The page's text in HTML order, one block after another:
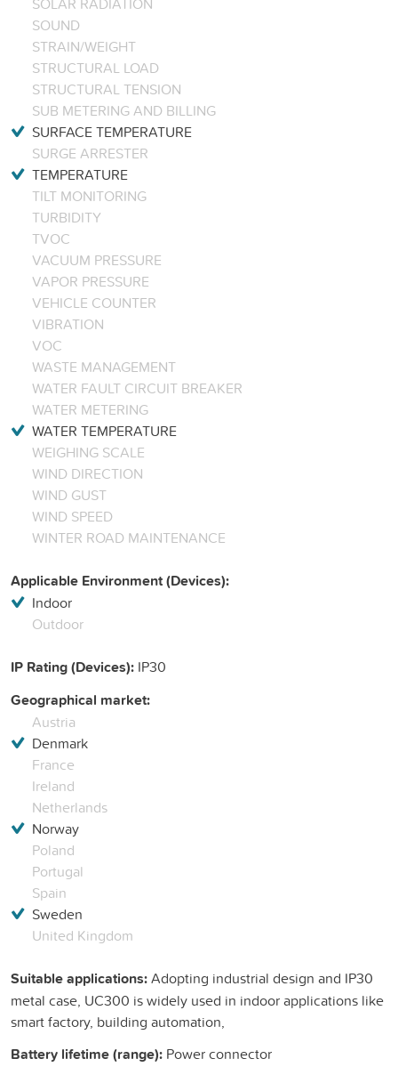
SOUND
STRAIN/WEIGHT
STRUCTURAL LOAD
STRUCTURAL TENSION
SUB METERING AND BILLING
SURFACE TEMPERATURE
SURGE ARRESTER
TEMPERATURE
TILT MONITORING
TURBIDITY
TVOC
VACUUM PRESSURE
VAPOR PRESSURE
VEHICLE COUNTER
VIBRATION
VOC
WASTE MANAGEMENT
WATER FAULT CIRCUIT BREAKER
WATER METERING
WATER TEMPERATURE
WEIGHING SCALE
WIND DIRECTION
WIND GUST
WIND SPEED
WINTER ROAD MAINTENANCE
Applicable Environment (Devices):
Indoor
Outdoor
IP Rating (Devices): IP30
Geographical market:
Austria
Denmark
France
Ireland
Netherlands
Norway
Poland
Portugal
Spain
Sweden
United Kingdom
Suitable applications:Adopting industrial design and IP30
metal case, UC300 is widely used in indoor applications like
smart factory, building automation,
Battery lifetime (range): Power connector